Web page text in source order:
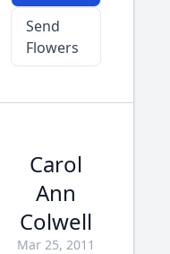
Send
Flowers
Carol
Ann
Colwell
Mar 25, 2011